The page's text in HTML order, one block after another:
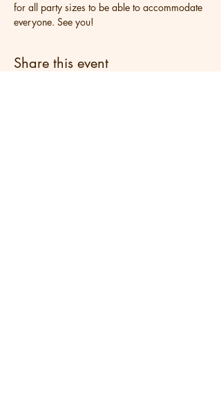
for all party sizes to be able to accommodate
everyone. See you!
Share this event